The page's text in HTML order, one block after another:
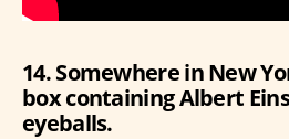
14. Somewhere in New
box containing Albert
eyeballs.